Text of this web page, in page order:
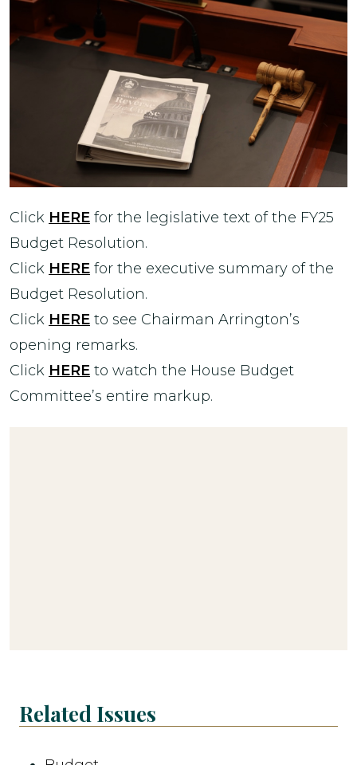
Click HERE for the legislative text of the FY25
Budget Resolution.
Click HERE for the executive summary of the
Budget Resolution.
Click HERE to see Chairman Arrington’s
opening remarks.
Click HERE to watch the House Budget
Committee’s entire markup.
Related Issues